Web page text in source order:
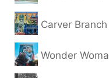
Carver
Wonder